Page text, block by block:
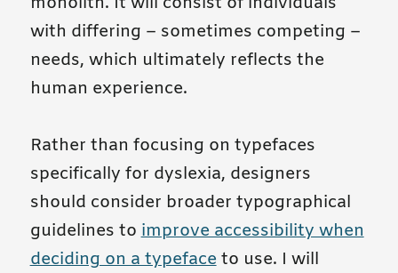
with differing – sometimes competing –
needs, which ultimately reflects the
human experience.
Rather than focusing on typefaces
specifically for dyslexia, designers
should consider broader typographical
guidelines toimprove accessibility when
deciding on a typefaceto use. I will